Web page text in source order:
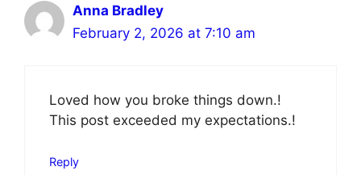
Anna Bradley
February 2, 2026 at 7:10 am
Loved how you broke things down.!
This post exceeded my expectations.!
Reply